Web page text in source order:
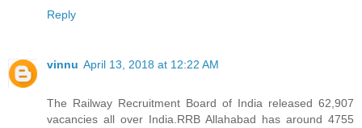
Reply
vinnu April 13, 2018 at 12:22 AM
The Railway Recruitment Board of India released 62,907
vacancies all over India.RRB Allahabad has around 4755